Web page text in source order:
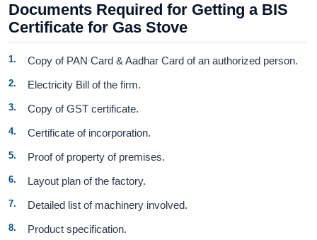
Documents Required for Getting a BIS
Certificate for Gas Stove
Copy of PAN Card & Aadhar Card of an authorized person.
Electricity Bill of the firm.
Copy of GST certificate.
Certificate of incorporation.
Proof of property of premises.
Layout plan of the factory.
Detailed list of machinery involved.
Product specification.